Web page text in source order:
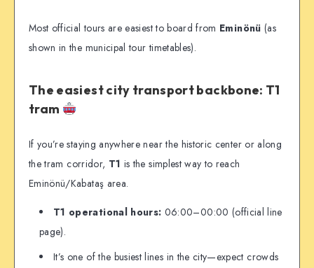
Most official tours are easiest to board from Eminönü (as
shown in the municipal tour timetables).
The easiest city transport backbone: T1
tram
If you’re staying anywhere near the historic center or along
the tram corridor, T1 is the simplest way to reach
Eminönü/Kabataş area.
T1 operational hours: 06:00–00:00 (official line
page).
It’s one of the busiest lines in the city—expect crowds